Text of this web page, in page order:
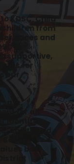
KDSC. Child
from
and
is
supportive,
for
our
for all
identity,
ability and
but